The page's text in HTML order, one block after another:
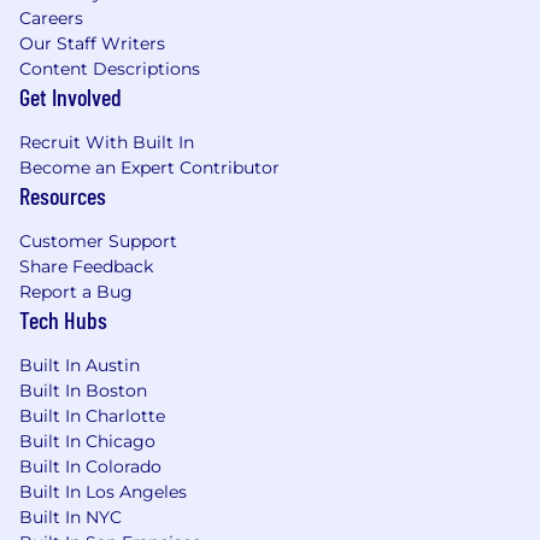
Standardize the development of proformas
for prospects and existing clients,
projecting the quarterly revenue impact
from activating data-driven audience &
Support Sales SVPs in pitching incremental
campaign strategies and expanded
channel recommendations that result in
added revenue based on our data
intelligence or measurement capabilities.
Build data intelligence workshops and
playbooks for top tier accounts that outline
that aligns to their individual goals
and objectives.
Develop new data-driven storytelling
capabilities that answer for a client what will
drive engagement and why, building a
framework that can be automated for
future use cases.
Careers
Our Staff Writers
Content Descriptions
Get Involved
Recruit With Built In
Become an Expert Contributor
Resources
Customer Support
Share Feedback
Report a Bug
Tech Hubs
Built In Austin
Built In Boston
Built In Charlotte
Built In Chicago
Built In Colorado
Built In Los Angeles
Built In NYC